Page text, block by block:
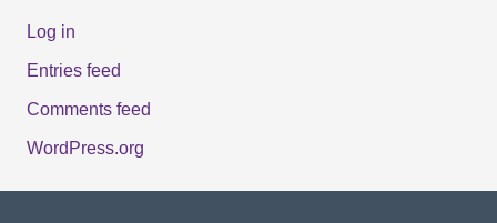
Log in
Entries feed
Comments feed
WordPress.org